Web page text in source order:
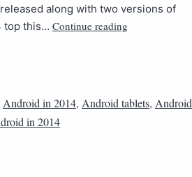
along with two versions of
top this… Continue reading
Android in 2014, Android tablets, Android
in 2014